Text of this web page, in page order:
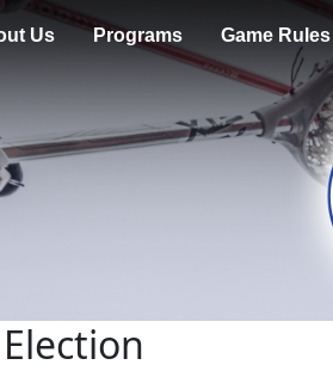
Us Programs Game Rules